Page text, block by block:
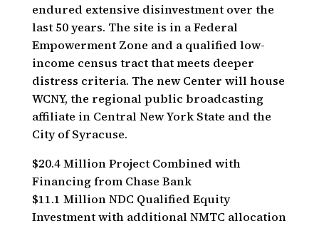
endured extensive disinvestment over the
last 50 years. The site is in a Federal
Empowerment Zone and a qualified low-
income census tract that meets deeper
distress criteria. The new Center will house
WCNY, the regional public broadcasting
affiliate in Central New York State and the
City of Syracuse.
$20.4 Million Project Combined with
Financing from Chase Bank
$11.1 Million NDC Qualified Equity
Investment with additional NMTC allocation